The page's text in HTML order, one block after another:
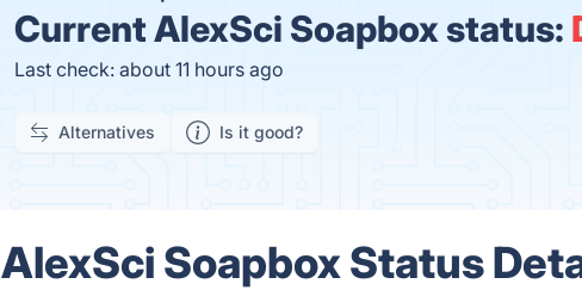
CurrentAlexSci Soapbox status:
Last check: about 11 hours ago
Alternatives Is it good?
AlexSci Soapbox Status